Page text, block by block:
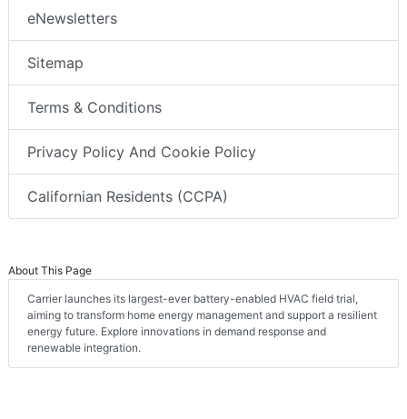
eNewsletters
Sitemap
Terms & Conditions
Privacy Policy And Cookie Policy
Californian Residents (CCPA)
About This Page
Carrier launches its largest-ever battery-enabled HVAC field trial,
aiming to transform home energy management and support a resilient
energy future. Explore innovations in demand response and
renewable integration.